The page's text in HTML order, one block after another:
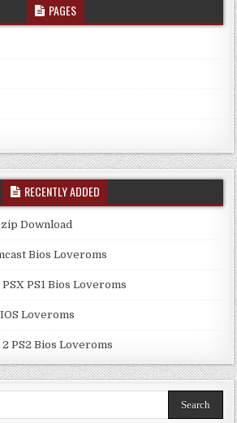
PAGES
RECENTLY ADDED
Download
Bios Loveroms
PS1 Bios Loveroms
Loveroms
PS2 Bios Loveroms